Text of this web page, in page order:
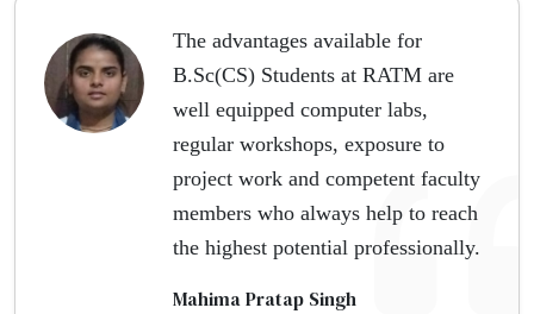
The advantages available for
B.Sc(CS) Students at RATM are
well equipped computer labs,
regular workshops, exposure to
project work and competent faculty
members who always help to reach
the highest potential professionally.
Mahima Pratap Singh